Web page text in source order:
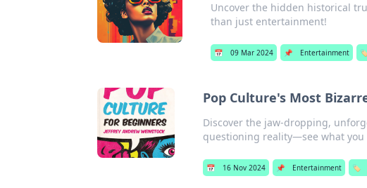
Uncover the hidden historical
than just entertainment!
📅 09 Mar 2024 📌 Entertainment
Pop Culture's Most
Discover the jaw-dropping,
questioning reality—see what you
📅 16 Nov 2024 📌 Entertainment 🏷️